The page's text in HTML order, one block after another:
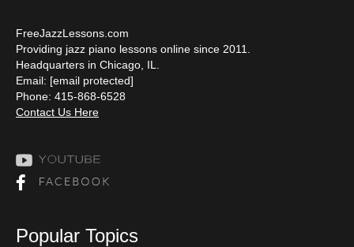
FreeJazzLessons.com
Providing jazz piano lessons online since 2011.
Headquarters in Chicago, IL.
Email: [email protected]
Phone: 415-868-6528
Contact Us Here
Popular Topics